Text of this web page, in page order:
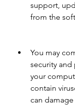
support,
from the
You may
security
your
contain
can